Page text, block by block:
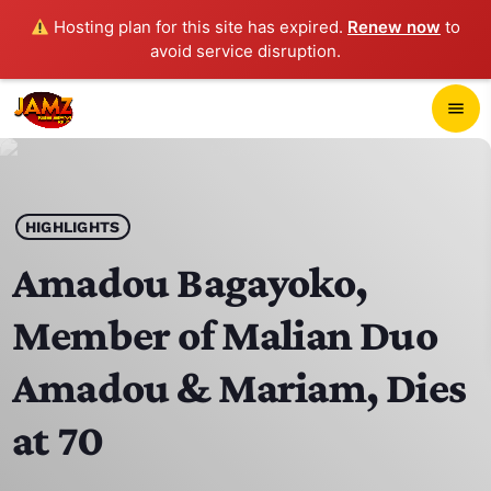
Hosting plan for this site has expired. Renew now to
avoid service disruption.
menu
play_arrow JAMZ 103.3
HOME
SCHEDULE
CONTACTS
HIGHLIGHTS
Amadou Bagayoko,
Member of Malian Duo
Amadou & Mariam, Dies
at 70